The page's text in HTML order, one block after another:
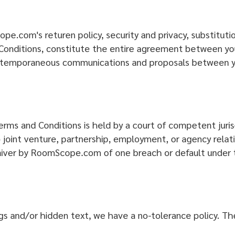
returen policy, security and privacy,
constitute the entire agreement between
communications and proposals
and Conditions is held by a court of competent
venture, partnership, employment, or agency
by RoomScope.com of one breach or default
and/or hidden text, we have a no-tolerance policy.